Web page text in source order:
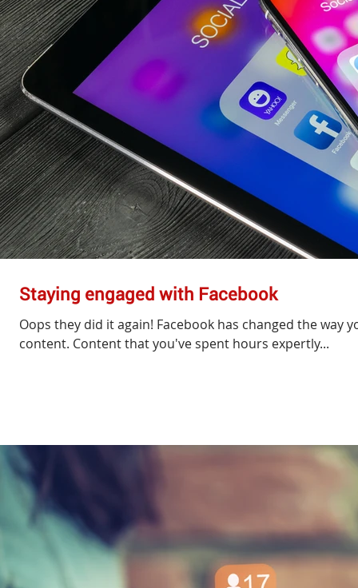
Staying engaged with Facebook
Oops they did it again! Facebook has changed the way
content. Content that you've spent hours expertly...